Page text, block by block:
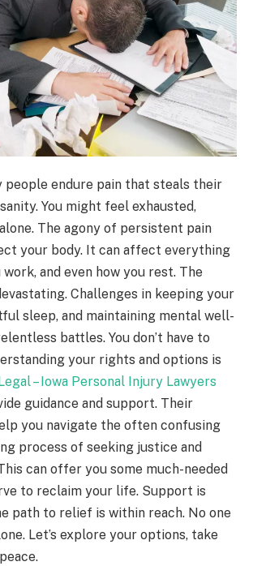
people endure pain that steals their
You might feel exhausted,
The agony of persistent pain
your body. It can affect everything
work, and even how you rest. The
Challenges in keeping your
sleep, and maintaining mental well-
battles. You don’t have to
your rights and options is
– Iowa Personal Injury Lawyers
guidance and support. Their
you navigate the often confusing
process of seeking justice and
can offer you some much-needed
to reclaim your life. Support is
path to relief is within reach. No one
Let’s explore your options, take